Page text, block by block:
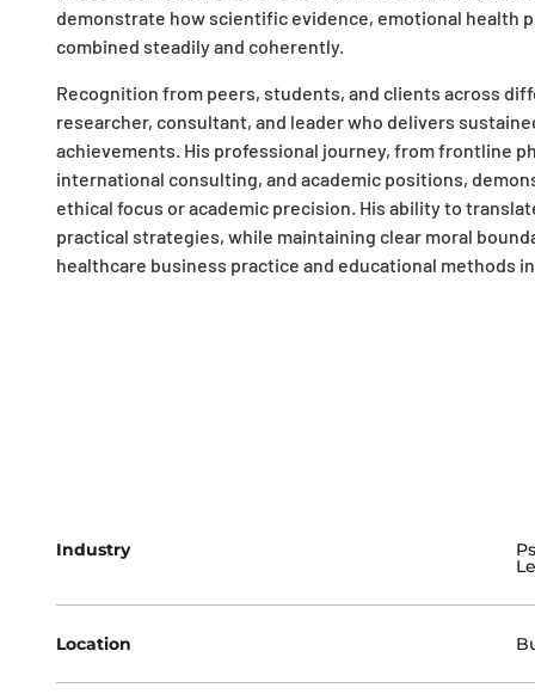
demonstrate how scientific evidence, emotional health
combined steadily and coherently.​
Recognition from peers, students, and clients across
researcher, consultant, and leader who delivers
achievements. His professional journey, from frontline
international consulting, and academic positions,
ethical focus or academic precision. His ability to
practical strategies, while maintaining clear moral
healthcare business practice and educational methods
Industry
Location